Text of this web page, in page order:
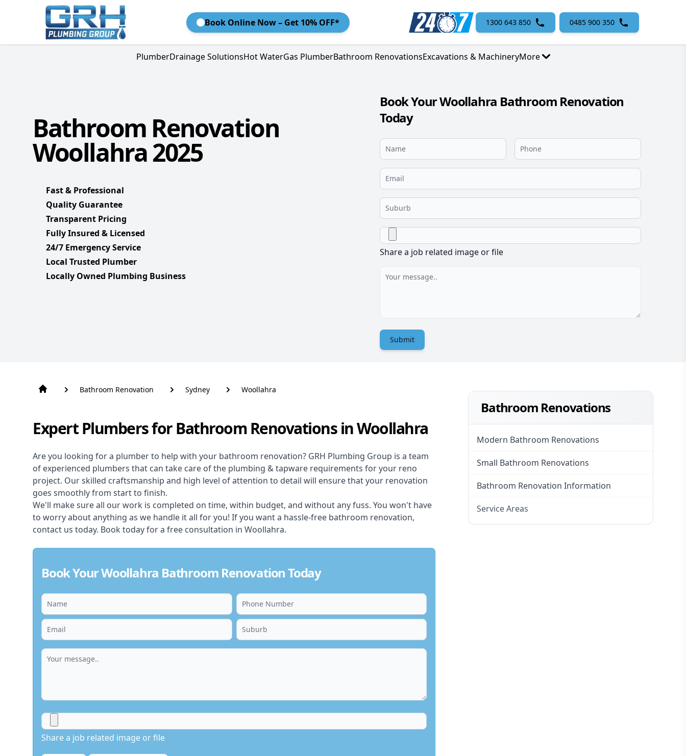
Book Online Now – Get 10% OFF* 1300 643 850 0485 900 350
PlumberDrainage SolutionsHot WaterGas PlumberBathroom RenovationsExcavations & MachineryMore
Bathroom Renovation
Woollahra 2025
Fast & Professional
Quality Guarantee
Transparent Pricing
Fully Insured & Licensed
24/7 Emergency Service
Local Trusted Plumber
Locally Owned Plumbing Business
Book Your Woollahra Bathroom Renovation
Today
Share a job related image or file
Submit
Bathroom Renovation Sydney Woollahra
Expert Plumbers for Bathroom Renovations in Woollahra
Are you looking for a plumber to help with your bathroom renovation? GRH Plumbing Group is a team
of experienced plumbers that can take care of the plumbing & tapware requirements for your reno
project. Our skilled craftsmanship and high level of attention to detail will ensure that your renovation
goes smoothly from start to finish.
We'll make sure all our work is completed on time, within budget, and without any fuss. You won't have
to worry about anything as we handle it all for you! If you want a hassle-free bathroom renovation,
contact us today. Book today for a free consultation in Woollahra.
Book Your Woollahra Bathroom Renovation Today
Share a job related image or file
Bathroom Renovations
Modern Bathroom Renovations
Small Bathroom Renovations
Bathroom Renovation Information
Service Areas